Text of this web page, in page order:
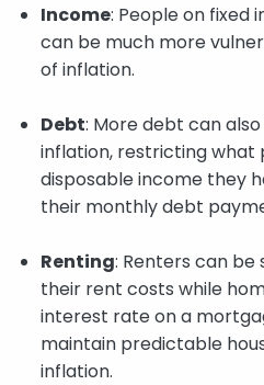
Income: People on fixed
can be much more
of inflation.
Debt: More debt can
inflation, restricting what
disposable income they
their monthly debt
Renting: Renters can
their rent costs while
interest rate on a
maintain predictable
inflation.